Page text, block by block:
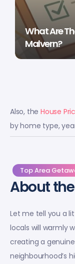
What Are
Malvern?
Also, the House
by home type,
Top Area
About the
Let me tell you a
locals will warmly
creating a
neighbourhood’s